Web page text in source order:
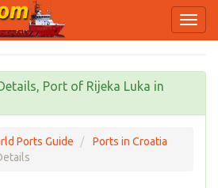
Port of Rijeka Luka in
Ports Guide
Ports in Croatia